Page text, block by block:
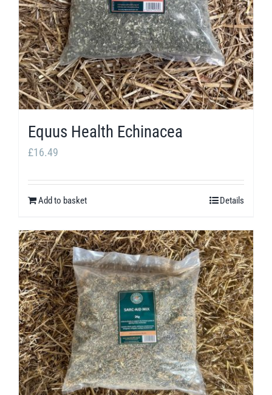
Equus Health Echinacea
£16.49
Add to basket Details